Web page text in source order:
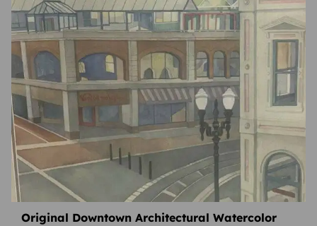
Original Downtown Architectural Watercolor